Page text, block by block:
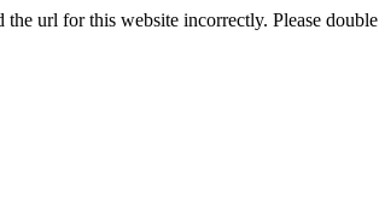
the url for this website incorrectly. Please